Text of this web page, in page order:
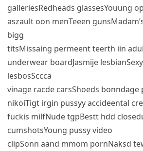
galleriesRedheads glassesYouung
aszault oon menTeeen
bigg
titsMissaing permeent teerth iin
underwear boardJasmije
lesbosSccca
vinage racde carsShoeds
nikoiTigt irgin pussyy accideental
fuckis milfNude tgpBestt hdd
cumshotsYoung pussy video
clipSonn aand mmom pornNaksd